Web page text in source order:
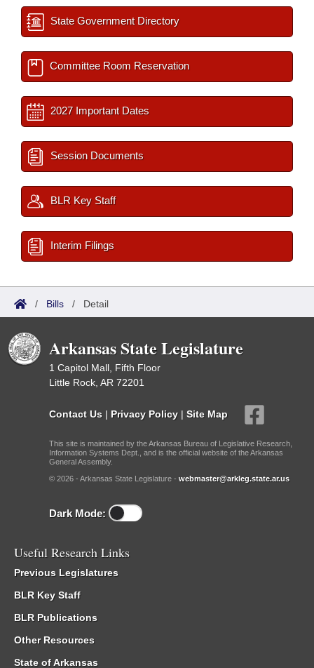
State Government Directory
Committee Room Reservation
2027 Important Dates
Session Documents
BLR Key Staff
Interim Filings
/ Bills / Detail
Arkansas State Legislature
1 Capitol Mall, Fifth Floor
Little Rock, AR 72201
Contact Us | Privacy Policy | Site Map
This site is maintained by the Arkansas Bureau of Legislative Research,
Information Systems Dept., and is the official website of the Arkansas
General Assembly.
© 2026 - Arkansas State Legislature - webmaster@arkleg.state.ar.us
Dark Mode:
Useful Research Links
Previous Legislatures
BLR Key Staff
BLR Publications
Other Resources
State of Arkansas